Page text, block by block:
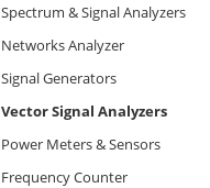
Spectrum & Signal Analyzers
Networks Analyzer
Signal Generators
Vector Signal Analyzers
Power Meters & Sensors
Frequency Counter